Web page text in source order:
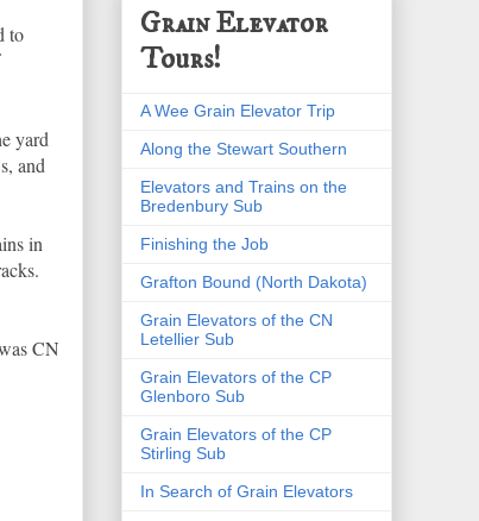
to
yard
and
in
CN
Grain Elevator
Tours!
A Wee Grain Elevator Trip
Along the Stewart Southern
Elevators and Trains on the
Bredenbury Sub
Finishing the Job
Grafton Bound (North Dakota)
Grain Elevators of the CN
Letellier Sub
Grain Elevators of the CP
Glenboro Sub
Grain Elevators of the CP
Stirling Sub
In Search of Grain Elevators